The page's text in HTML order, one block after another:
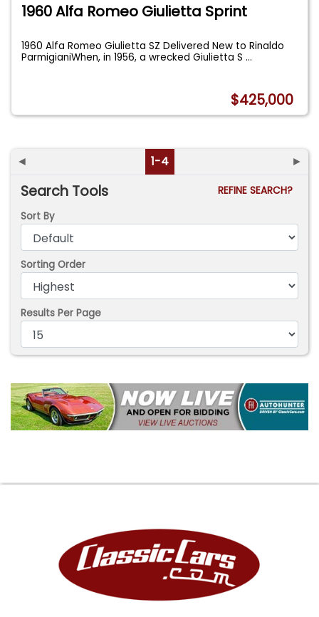
1960 Alfa Romeo Giulietta Sprint
1960 Alfa Romeo Giulietta SZ Delivered New to Rinaldo
ParmigianiWhen, in 1956, a wrecked Giulietta S...
$425,000
◄ 1-4 ►
Search Tools
REFINE SEARCH?
Sort By
Sorting Order
Results Per Page